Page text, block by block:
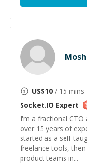
US$10 / 15 mins
Socket.IO Expert
I'm a fractional CTO
over 15 years of
started as a self-
freelance tools,
product teams in...